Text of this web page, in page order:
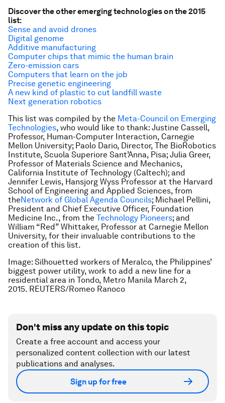
Discover the other emerging technologies on the 2015
list:
Sense and avoid drones
Digital genome
Additive manufacturing
Computer chips that mimic the human brain
Zero-emission cars
Computers that learn on the job
Precise genetic engineering
A new kind of plastic to cut landfill waste
Next generation robotics
This list was compiled by the Meta-Council on Emerging
Technologies, who would like to thank: Justine Cassell,
Professor, Human-Computer Interaction, Carnegie
Mellon University; Paolo Dario, Director, The BioRobotics
Institute, Scuola Superiore Sant’Anna, Pisa; Julia Greer,
Professor of Materials Science and Mechanics,
California Institute of Technology (Caltech); and
Jennifer Lewis, Hansjorg Wyss Professor at the Harvard
School of Engineering and Applied Sciences, from
theNetwork of Global Agenda Councils; Michael Pellini,
President and Chief Executive Officer, Foundation
Medicine Inc., from the Technology Pioneers; and
William “Red” Whittaker, Professor at Carnegie Mellon
University, for their invaluable contributions to the
creation of this list.
Image: Silhouetted workers of Meralco, the Philippines’
biggest power utility, work to add a new line for a
residential area in Tondo, Metro Manila March 2,
2015. REUTERS/Romeo Ranoco
Don't miss any update on this topic
Create a free account and access your
personalized content collection with our latest
publications and analyses.
Sign up for free